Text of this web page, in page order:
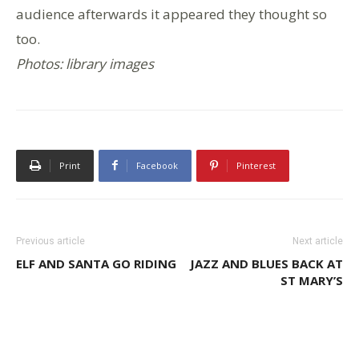
audience afterwards it appeared they thought so
too.
Photos: library images
Print Facebook Pinterest
Previous article
ELF AND SANTA GO RIDING
Next article
JAZZ AND BLUES BACK AT
ST MARY’S